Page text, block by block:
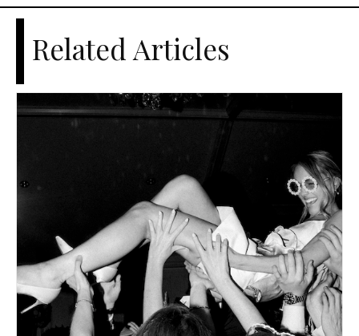
Related Articles